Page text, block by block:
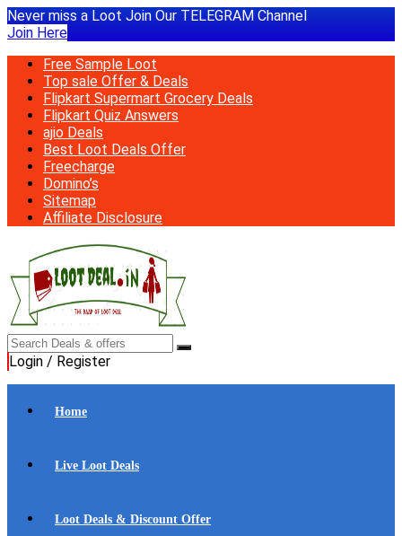
Never miss a Loot Join Our TELEGRAM Channel
Join Here
Free Sample Loot
Top sale Offer & Deals
Flipkart Supermart Grocery Deals
Flipkart Quiz Answers
ajio Deals
Best Loot Deals Offer
Freecharge
Domino’s
Sitemap
Affiliate Disclosure
Login / Register
Home
Live Loot Deals
Loot Deals & Discount Offer